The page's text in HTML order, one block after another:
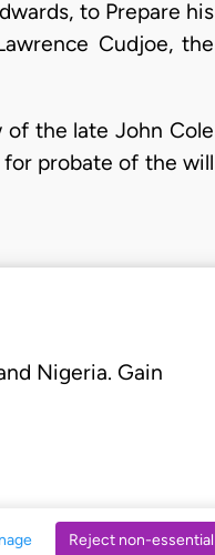
Reject non-essential
to Prepare his
Cudjoe, the
of the late John Cole
for probate of the will
Nigeria. Gain